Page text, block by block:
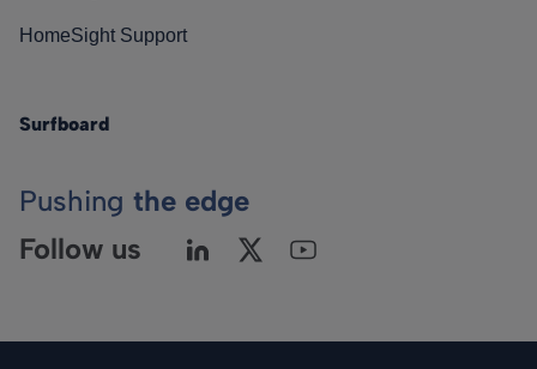
HomeSight Support
Surfboard
Pushing the edge
Follow us